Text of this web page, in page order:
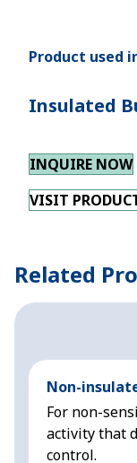
Product used
Insulated
INQUIRE NOW
VISIT
Related
Non-
For non-
activity that
control.